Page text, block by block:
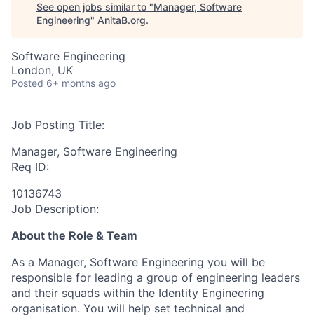
See open jobs similar to "Manager, Software
Engineering" AnitaB.org.
Software Engineering
London, UK
Posted 6+ months ago
Job Posting Title:
Manager, Software Engineering
Req ID:
10136743
Job Description:
About the Role & Team
As a Manager, Software Engineering you will be
responsible for leading a group of engineering leaders
and their squads within the Identity Engineering
organisation. You will help set technical and